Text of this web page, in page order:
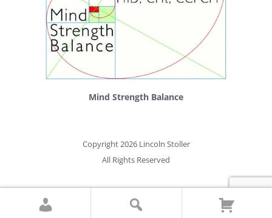
Mind Strength Balance
Copyright 2026 Lincoln Stoller
All Rights Reserved